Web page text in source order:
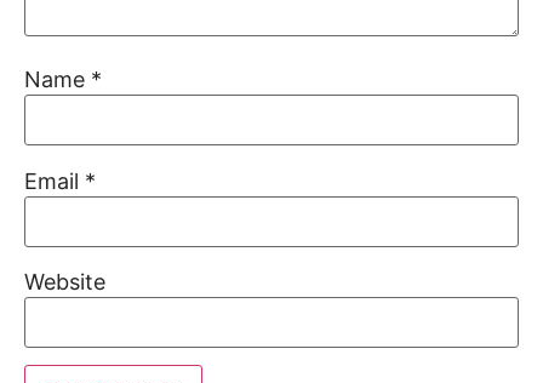
Name *
Email *
Website